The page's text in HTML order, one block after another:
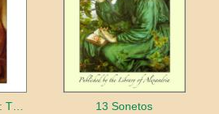
Wood-Folk Comedies: The Play of Wild-animal Life on a Natural Stage 13 Sonetos